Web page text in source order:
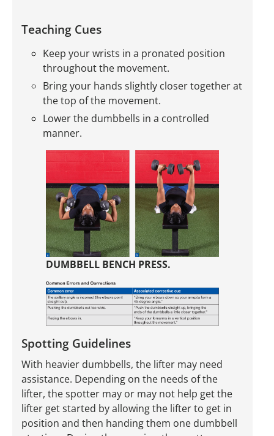
Teaching Cues
Keep your wrists in a pronated position
throughout the movement.
Bring your hands slightly closer together at
the top of the movement.
Lower the dumbbells in a controlled
manner.
DUMBBELL BENCH PRESS.
Spotting Guidelines
With heavier dumbbells, the lifter may need
assistance. Depending on the needs of the
lifter, the spotter may or may not help get the
lifter get started by allowing the lifter to get in
position and then handing them one dumbbell